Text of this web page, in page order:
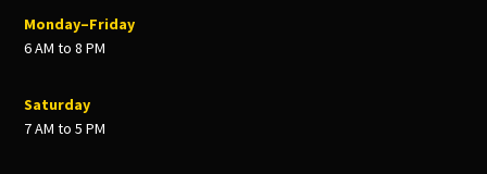
Monday–Friday
6 AM to 8 PM
Saturday
7 AM to 5 PM